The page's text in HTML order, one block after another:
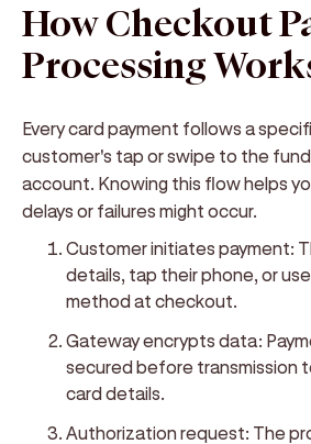
How Checkout
Processing
Every card payment follows a
customer's tap or swipe to the
account. Knowing this flow helps
delays or failures might occur.
Customer initiates payment:
details, tap their phone, or
method at checkout.
Gateway encrypts data:
secured before transmission
card details.
Authorization request: The